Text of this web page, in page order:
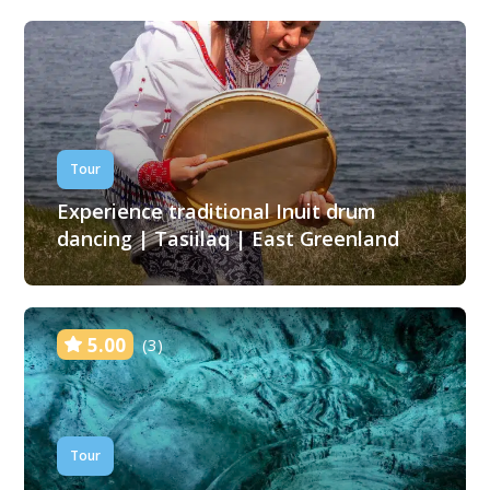
Tour
Experience traditional Inuit drum
dancing | Tasiilaq | East Greenland
5.00 (3)
Tour